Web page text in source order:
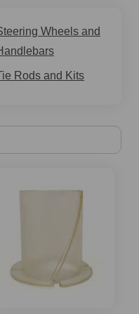
making the act of
Wheels and
Rods and Kits